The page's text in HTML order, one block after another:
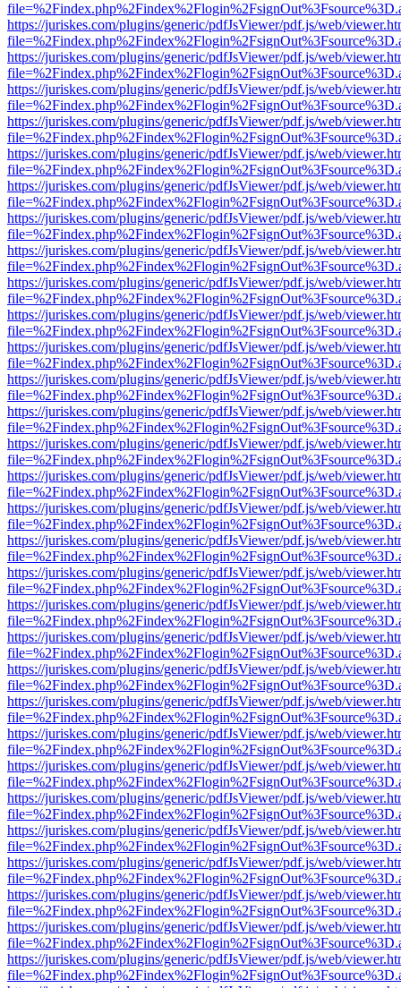
https://juriskes.com/plugins/generic/pdfJsViewer/pdf.js/web/
https://juriskes.com/plugins/generic/pdfJsViewer/pdf.js/web/
https://juriskes.com/plugins/generic/pdfJsViewer/pdf.js/web/
https://juriskes.com/plugins/generic/pdfJsViewer/pdf.js/web/
https://juriskes.com/plugins/generic/pdfJsViewer/pdf.js/web/
https://juriskes.com/plugins/generic/pdfJsViewer/pdf.js/web/
https://juriskes.com/plugins/generic/pdfJsViewer/pdf.js/web/
https://juriskes.com/plugins/generic/pdfJsViewer/pdf.js/web/
https://juriskes.com/plugins/generic/pdfJsViewer/pdf.js/web/
https://juriskes.com/plugins/generic/pdfJsViewer/pdf.js/web/
https://juriskes.com/plugins/generic/pdfJsViewer/pdf.js/web/
https://juriskes.com/plugins/generic/pdfJsViewer/pdf.js/web/
https://juriskes.com/plugins/generic/pdfJsViewer/pdf.js/web/
https://juriskes.com/plugins/generic/pdfJsViewer/pdf.js/web/
https://juriskes.com/plugins/generic/pdfJsViewer/pdf.js/web/
https://juriskes.com/plugins/generic/pdfJsViewer/pdf.js/web/
https://juriskes.com/plugins/generic/pdfJsViewer/pdf.js/web/
https://juriskes.com/plugins/generic/pdfJsViewer/pdf.js/web/
https://juriskes.com/plugins/generic/pdfJsViewer/pdf.js/web/
https://juriskes.com/plugins/generic/pdfJsViewer/pdf.js/web/
https://juriskes.com/plugins/generic/pdfJsViewer/pdf.js/web/
https://juriskes.com/plugins/generic/pdfJsViewer/pdf.js/web/
https://juriskes.com/plugins/generic/pdfJsViewer/pdf.js/web/
https://juriskes.com/plugins/generic/pdfJsViewer/pdf.js/web/
https://juriskes.com/plugins/generic/pdfJsViewer/pdf.js/web/
https://juriskes.com/plugins/generic/pdfJsViewer/pdf.js/web/
https://juriskes.com/plugins/generic/pdfJsViewer/pdf.js/web/
https://juriskes.com/plugins/generic/pdfJsViewer/pdf.js/web/
https://juriskes.com/plugins/generic/pdfJsViewer/pdf.js/web/
https://juriskes.com/plugins/generic/pdfJsViewer/pdf.js/web/